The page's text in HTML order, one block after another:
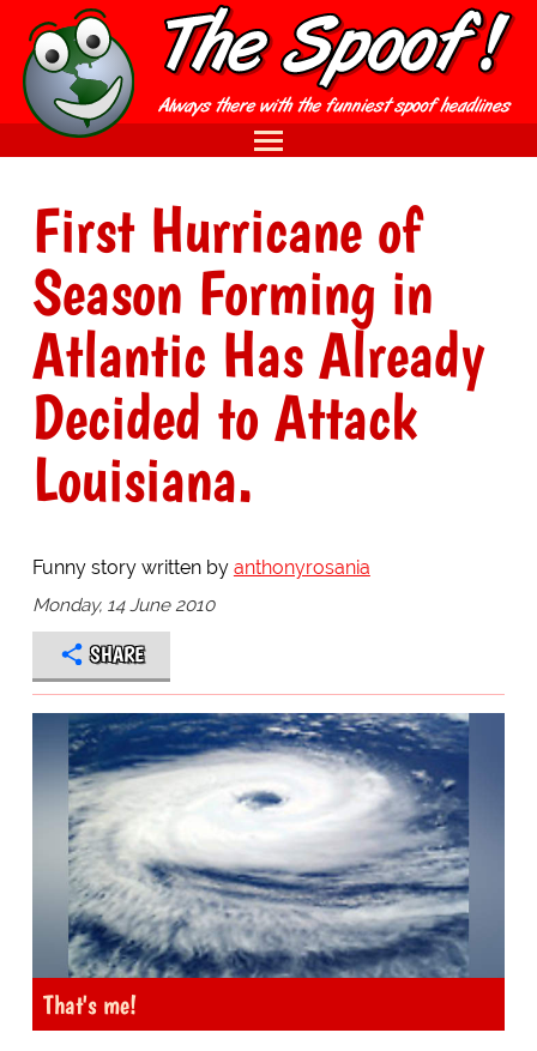
First Hurricane of
Season Forming in
Atlantic Has Already
Decided to Attack
Louisiana.
Funny story written by anthonyrosania
Monday, 14 June 2010
SHARE
That's me!